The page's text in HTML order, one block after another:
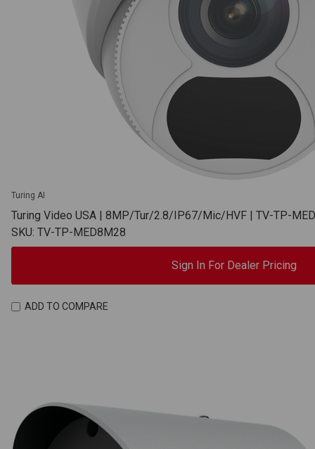
Turing AI
Turing Video USA | 8MP/Tur/2.8/IP67/Mic/HVF | TV-TP-
SKU: TV-TP-MED8M28
Sign In For Dealer Pricing
ADD TO COMPARE